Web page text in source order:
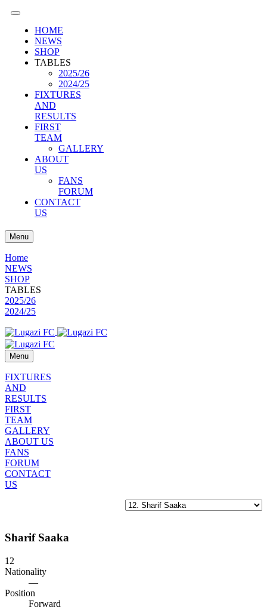
HOME
NEWS
SHOP
TABLES
2025/26
2024/25
FIXTURES
AND
RESULTS
FIRST
TEAM
GALLERY
ABOUT
US
FANS
FORUM
CONTACT
US
Menu
Home
NEWS
SHOP
TABLES
2025/26
2024/25
Menu
FIXTURES
AND
RESULTS
FIRST
TEAM
GALLERY
ABOUT US
FANS
FORUM
CONTACT
US
Sharif Saaka
12
Nationality
—
Position
Forward